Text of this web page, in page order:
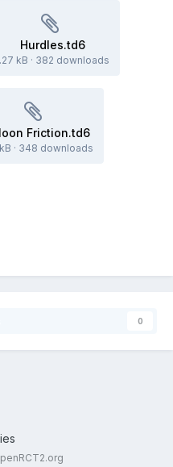
Hurdles.td6
kB · 382 downloads
Friction.td6
· 348 downloads
0